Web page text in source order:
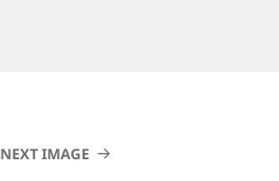
NEXT IMAGE